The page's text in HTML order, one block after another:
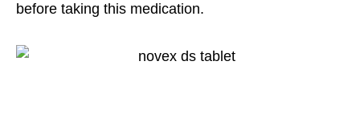
before taking this medication.